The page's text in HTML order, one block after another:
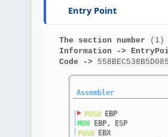
Entry Point
The section number
Information ->
Code ->
Assembler
PUSH EBP
MOV EBP, ESP
PUSH EBX